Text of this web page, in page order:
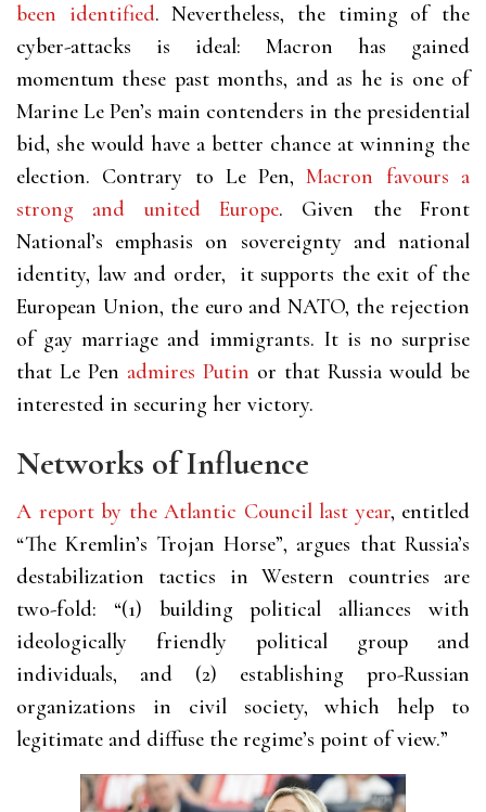
been identified. Nevertheless, the timing of the
cyber-attacks is ideal: Macron has gained
momentum these past months, and as he is one of
Marine Le Pen’s main contenders in the presidential
bid, she would have a better chance at winning the
election. Contrary to Le Pen,Macron favours a
strong and united Europe. Given the Front
National’s emphasis on sovereignty and national
identity, law and order, it supports the exit of the
European Union, the euro and NATO, the rejection
of gay marriage and immigrants. It is no surprise
that Le Pen admires Putin or that Russia would be
interested in securing her victory.
Networks of Influence
A report by the Atlantic Council last year, entitled
“The Kremlin’s Trojan Horse”, argues that Russia’s
destabilization tactics in Western countries are
two-fold: “(1) building political alliances with
ideologically friendly political group and
individuals, and (2) establishing pro-Russian
organizations in civil society, which help to
legitimate and diffuse the regime’s point of view.”